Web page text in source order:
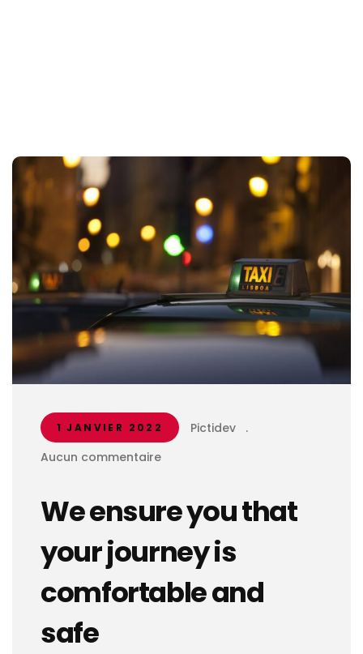
1 JANVIER 2022 Pictidev
.
Aucun commentaire
We ensure you that
your journey is
comfortable and
safe